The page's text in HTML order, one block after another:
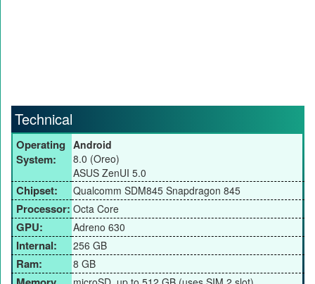
Technical
Operating
System:
Android
8.0 (Oreo)
ASUS ZenUI 5.0
Chipset: Qualcomm SDM845 Snapdragon 845
Processor: Octa Core
GPU: Adreno 630
Internal: 256 GB
Ram: 8 GB